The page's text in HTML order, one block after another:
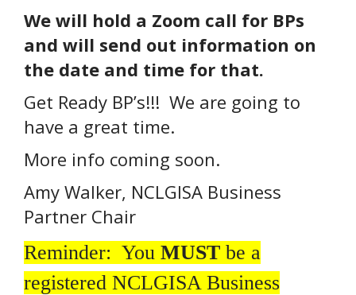
We will hold a Zoom call for BPs
and will send out information on
the date and time for that.
Get Ready BP’s!!! We are going to
have a great time.
More info coming soon.
Amy Walker, NCLGISA Business
Partner Chair
Reminder: You MUST be a
registered NCLGISA Business